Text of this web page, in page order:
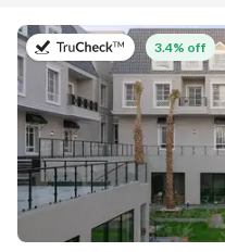
on 27th of July
3.4% off